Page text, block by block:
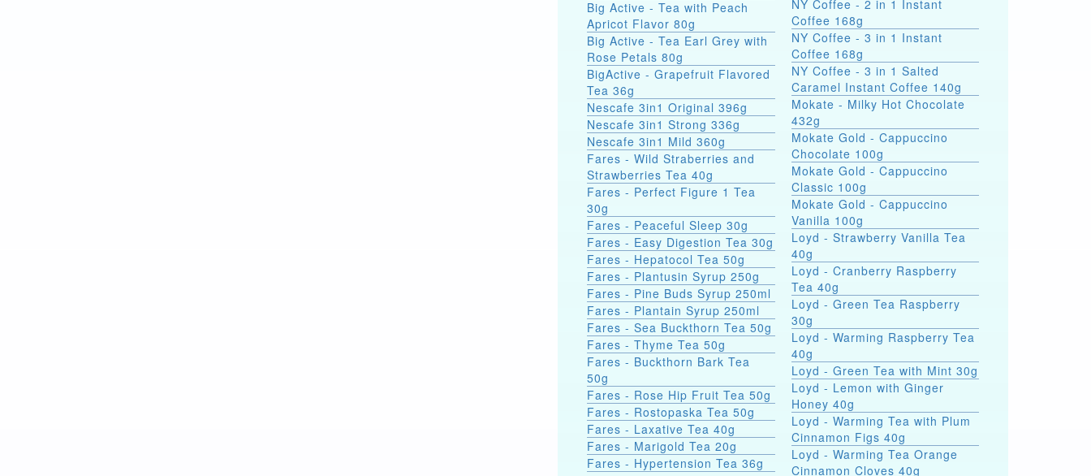
Big Active - Tea with Peach
Apricot Flavor 80g
Big Active - Tea Earl Grey with
Rose Petals 80g
BigActive - Grapefruit Flavored
Tea 36g
Nescafe 3in1 Original 396g
Nescafe 3in1 Strong 336g
Nescafe 3in1 Mild 360g
Fares - Wild Straberries and
Strawberries Tea 40g
Fares - Perfect Figure 1 Tea
30g
Fares - Peaceful Sleep 30g
Fares - Easy Digestion Tea 30g
Fares - Hepatocol Tea 50g
Fares - Plantusin Syrup 250g
Fares - Pine Buds Syrup 250ml
Fares - Plantain Syrup 250ml
Fares - Sea Buckthorn Tea 50g
Fares - Thyme Tea 50g
Fares - Buckthorn Bark Tea
50g
Fares - Rose Hip Fruit Tea 50g
Fares - Rostopaska Tea 50g
Fares - Laxative Tea 40g
Fares - Marigold Tea 20g
Fares - Hypertension Tea 36g
NY Coffee - 2 in 1 Instant
Coffee 168g
NY Coffee - 3 in 1 Instant
Coffee 168g
NY Coffee - 3 in 1 Salted
Caramel Instant Coffee 140g
Mokate - Milky Hot Chocolate
432g
Mokate Gold - Cappuccino
Chocolate 100g
Mokate Gold - Cappuccino
Classic 100g
Mokate Gold - Cappuccino
Vanilla 100g
Loyd - Strawberry Vanilla Tea
40g
Loyd - Cranberry Raspberry
Tea 40g
Loyd - Green Tea Raspberry
30g
Loyd - Warming Raspberry Tea
40g
Loyd - Green Tea with Mint 30g
Loyd - Lemon with Ginger
Honey 40g
Loyd - Warming Tea with Plum
Cinnamon Figs 40g
Loyd - Warming Tea Orange
Cinnamon Cloves 40g